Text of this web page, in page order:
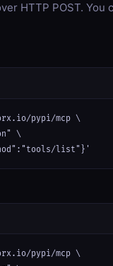
HTTP POST. You
pypi/mcp \
\
list"}'
pypi/mcp \